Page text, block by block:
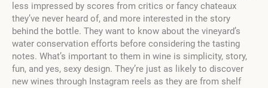
less impressed by scores from critics or fancy chateaux
they’ve never heard of, and more interested in the story
behind the bottle. They want to know about the vineyard’s
water conservation efforts before considering the tasting
notes. What’s important to them in wine is simplicity, story,
fun, and yes, sexy design. They’re just as likely to discover
new wines through Instagram reels as they are from shelf